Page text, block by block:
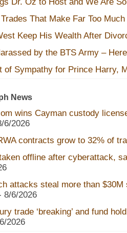
That Make Far Too
Keep His Wealth After
by the BTS Army –
of Sympathy for Prince Harry,
News
wins Cayman custody
6/2026
contracts grow to 32% of
offline after cyberattack,
attacks steal more than $30M
8/6/2026
trade ‘breaking’ and fund
2026